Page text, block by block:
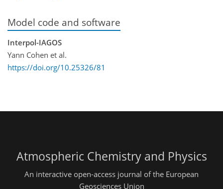
Model code and software
Interpol-IAGOS
Yann Cohen et al.
https://doi.org/10.25326/81
Atmospheric Chemistry and Physics
An interactive open-access journal of the European
Geosciences Union